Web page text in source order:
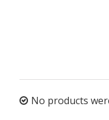
No products